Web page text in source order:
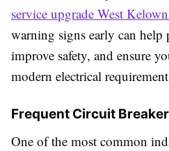
service upgrade West
warning signs early can help
improve safety, and ensure
modern electrical
Frequent Circuit
One of the most common